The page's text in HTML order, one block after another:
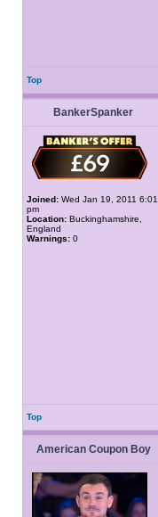
Top
BankerSpanker
Joined: Wed Jan 19, 2011 6:01
pm
Location: Buckinghamshire,
England
Warnings: 0
Top
American Coupon Boy